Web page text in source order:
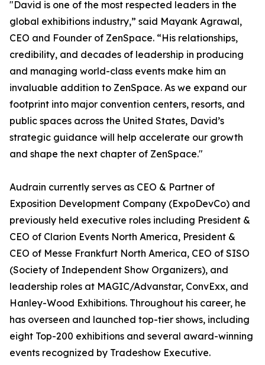
"David is one of the most respected leaders in the
global exhibitions industry,” said Mayank Agrawal,
CEO and Founder of ZenSpace. “His relationships,
credibility, and decades of leadership in producing
and managing world-class events make him an
invaluable addition to ZenSpace. As we expand our
footprint into major convention centers, resorts, and
public spaces across the United States, David’s
strategic guidance will help accelerate our growth
and shape the next chapter of ZenSpace."
Audrain currently serves as CEO & Partner of
Exposition Development Company (ExpoDevCo) and
previously held executive roles including President &
CEO of Clarion Events North America, President &
CEO of Messe Frankfurt North America, CEO of SISO
(Society of Independent Show Organizers), and
leadership roles at MAGIC/Advanstar, ConvExx, and
Hanley-Wood Exhibitions. Throughout his career, he
has overseen and launched top-tier shows, including
eight Top-200 exhibitions and several award-winning
events recognized by Tradeshow Executive.